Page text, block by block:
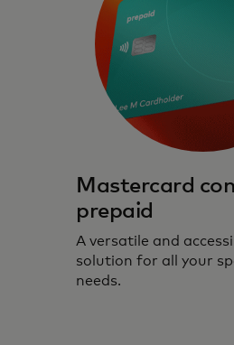
Prepaid cards that
Mastercard
prepaid
A versatile and
solution for all your
needs.